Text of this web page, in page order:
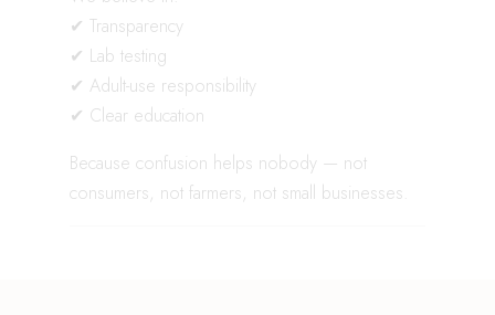
✔ Transparency
✔ Lab testing
✔ Adult-use responsibility
✔ Clear education
Because confusion helps nobody — not
consumers, not farmers, not small businesses.